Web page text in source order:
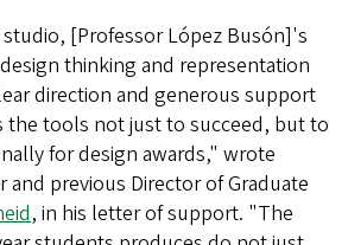
[Professor López Busón]'s
thinking and representation
direction and generous support
the tools not just to succeed, but to
for design awards," wrote
and previous Director of Graduate
, in his letter of support. "The